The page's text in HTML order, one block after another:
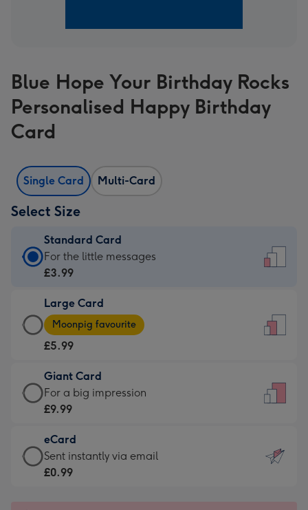
Blue Hope Your Birthday Rocks
Personalised Happy Birthday
Card
Single Card Multi-Card
Select Size
Standard Card
Standard
Card
£3.99
-
For
little
messages
-
132
x
185
For the little messages
£3.99
Large Card
Large
Card
-
£5.99
-
Moonpig
-
Dimensions:
205
Moonpig favourite
£5.99
Giant Card
Giant
Card
£9.99
-
For
For a big impression
£9.99
eCard
eCard
-
Sent instantly via email
£0.99